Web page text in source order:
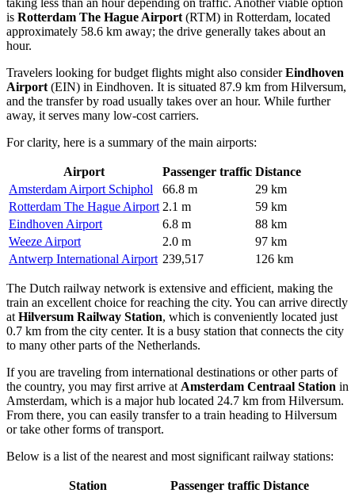
taking less than an hour depending on traffic. Another viable option
is Rotterdam The Hague Airport (RTM) in Rotterdam, located
approximately 58.6 km away; the drive generally takes about an
hour.
Travelers looking for budget flights might also considerEindhoven
Airport (EIN) in Eindhoven. It is situated 87.9 km from Hilversum,
and the transfer by road usually takes over an hour. While further
away, it serves many low-cost carriers.
For clarity, here is a summary of the main airports:
Airport Passenger traffic Distance
Amsterdam Airport Schiphol
66.8 m
29 km
Rotterdam The Hague Airport 2.1 m
59 km
Eindhoven Airport
6.8 m
88 km
Weeze Airport
2.0 m
97 km
Antwerp International Airport 239,517 126 km
The Dutch railway network is extensive and efficient, making the
train an excellent choice for reaching the city. You can arrive directly
at Hilversum Railway Station, which is conveniently located just
0.7 km from the city center. It is a busy station that connects the city
to many other parts of the Netherlands.
If you are traveling from international destinations or other parts of
the country, you may first arrive at Amsterdam Centraal Station in
Amsterdam, which is a major hub located 24.7 km from Hilversum.
From there, you can easily transfer to a train heading to Hilversum
or take other forms of transport.
Below is a list of the nearest and most significant railway stations:
Station Passenger traffic Distance